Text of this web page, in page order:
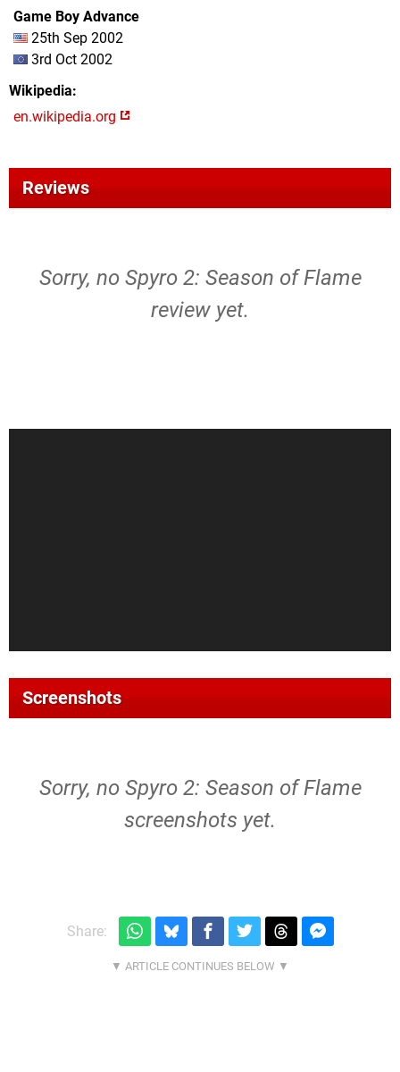
Game Boy Advance
25th Sep 2002
3rd Oct 2002
Wikipedia
en.wikipedia.org
Reviews
Sorry, no Spyro 2: Season of Flame
review yet.
Screenshots
Sorry, no Spyro 2: Season of Flame
screenshots yet.
Share: